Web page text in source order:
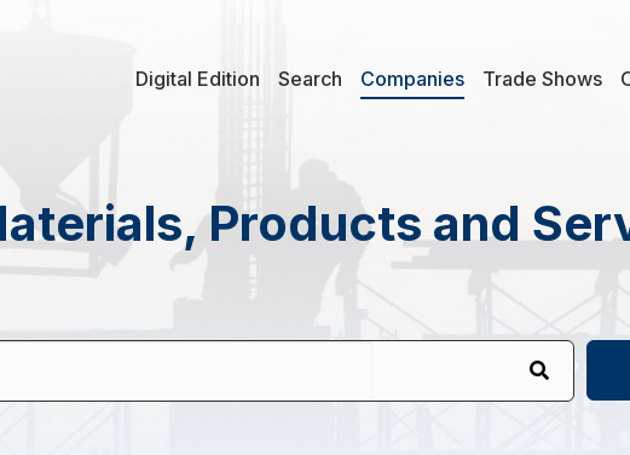
Digital Edition Search Companies Trade Shows
Products and